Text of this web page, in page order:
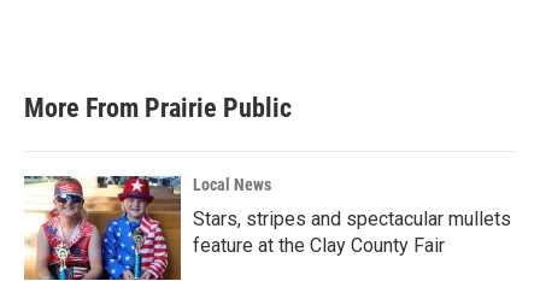
More From Prairie Public
Local News
Stars, stripes and spectacular mullets
feature at the Clay County Fair